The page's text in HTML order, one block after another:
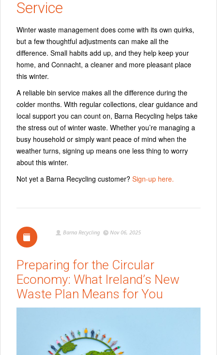
Service
Winter waste management does come with its own quirks,
but a few thoughtful adjustments can make all the
difference. Small habits add up, and they help keep your
home, and Connacht, a cleaner and more pleasant place
this winter.
A reliable bin service makes all the difference during the
colder months. With regular collections, clear guidance and
local support you can count on, Barna Recycling helps take
the stress out of winter waste. Whether you’re managing a
busy household or simply want peace of mind when the
weather turns, signing up means one less thing to worry
about this winter.
Not yet a Barna Recycling customer? Sign-up here.
Barna Recycling Nov 06, 2025
Preparing for the Circular
Economy: What Ireland’s New
Waste Plan Means for You